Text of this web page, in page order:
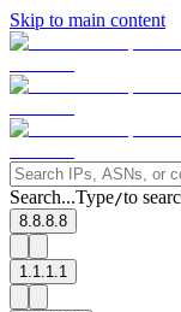
Skip to main content
Search...Type/to
8.8.8.8
1.1.1.1